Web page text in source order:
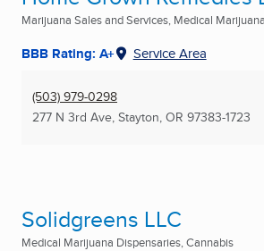
Marijuana Sales and Services, Medical
BBB Rating: A+ Service Area
(503) 979-0298
277 N 3rd Ave, Stayton, OR 97383-1723
Solidgreens LLC
Medical Marijuana Dispensaries, Cannabis